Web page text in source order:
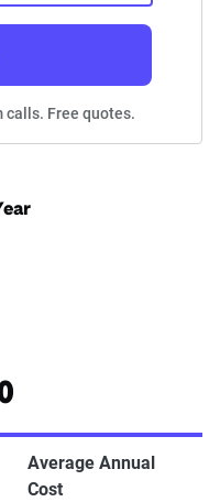
calls. Free quotes.
Average Annual
Cost